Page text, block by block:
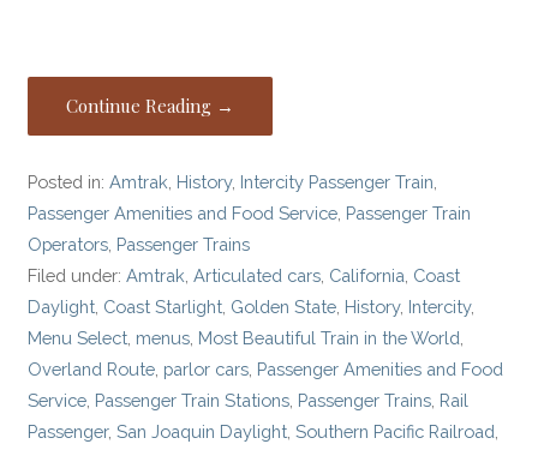
Continue Reading →
Posted in:Amtrak History, Intercity Passenger Train
Passenger Amenities and Food Service Passenger Train
Operators Passenger Trains
Filed under:Amtrak ,Articulated cars California Coast
Daylight Coast Starlight Golden State History, Intercity,
Menu Select menus Most Beautiful Train in the World
Overland Route parlor cars Passenger Amenities and Food
Service Passenger Train Stations Passenger Trains Rail
Passenger,San Joaquin Daylight ,Southern Pacific Railroad